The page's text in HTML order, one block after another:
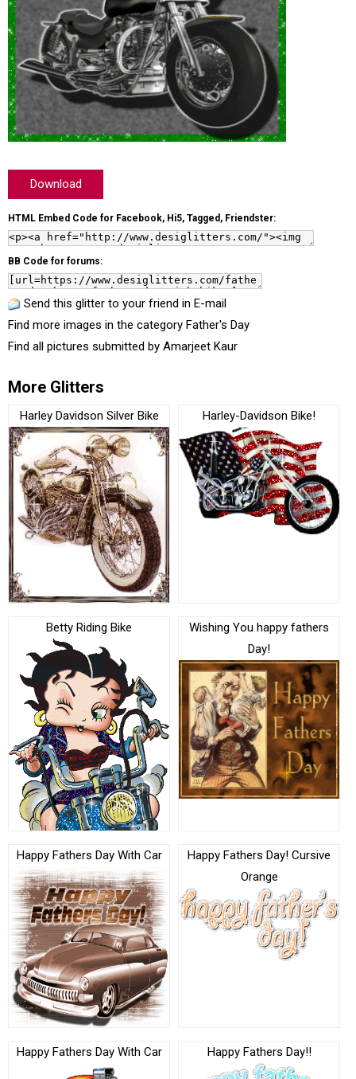
Download
HTML Embed Code for Facebook, Hi5, Tagged, Friendster:
BB Code for forums:
Send this glitter to your friend in E-mail
Find more images in the category Father's Day
Find all pictures submitted by Amarjeet Kaur
More Glitters
Harley Davidson Silver Bike Harley-Davidson Bike!
Betty Riding Bike
Wishing You happy fathers
Day!
Happy Fathers Day With Car
Happy Fathers Day! Cursive
Orange
Happy Fathers Day With Car Happy Fathers Day!!